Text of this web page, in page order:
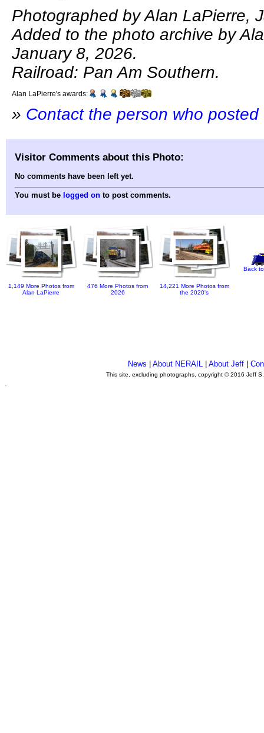
Photographed by Alan LaPierre,
Added to the photo archive by
January 8, 2026.
Railroad: Pan Am Southern.
Alan LaPierre's awards:
» Contact the person who
Visitor Comments about this Photo:
No comments have been left yet.
You must be logged on to post comments.
1,149 More Photos from
Alan LaPierre
476 More Photos from
2026
14,221 More Photos from
the 2020's
Back
News |About NERAIL |About Jeff |
This site, excluding photographs, copyright © 2016 Jeff